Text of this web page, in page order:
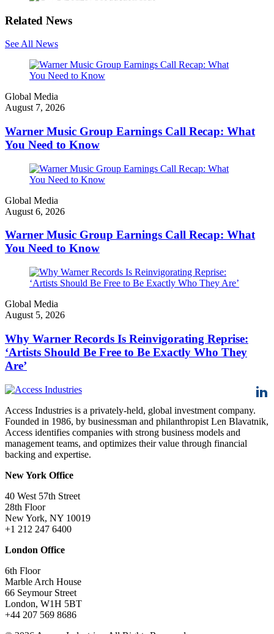
Related News
See All News
Global Media
August 7, 2026
Warner Music Group Earnings Call Recap: What
You Need to Know
Global Media
August 6, 2026
Warner Music Group Earnings Call Recap: What
You Need to Know
Global Media
August 5, 2026
Why Warner Records Is Reinvigorating Reprise:
‘Artists Should Be Free to Be Exactly Who They
Are’
Access Industries is a privately-held, global investment company.
Founded in 1986, by businessman and philanthropist Len Blavatnik,
Access identifies companies with strong business models and
management teams, and optimizes their value through financial
backing and expertise.
New York Office
40 West 57th Street
28th Floor
New York, NY 10019
+1 212 247 6400
London Office
6th Floor
Marble Arch House
66 Seymour Street
London, W1H 5BT
+44 207 569 8686